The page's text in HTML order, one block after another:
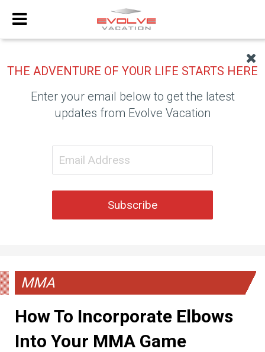
THE ADVENTURE OF YOUR LIFE STARTS HERE
Enter your email below to get the latest
updates from Evolve Vacation
Subscribe
MMA
How To Incorporate Elbows
Into Your MMA Game